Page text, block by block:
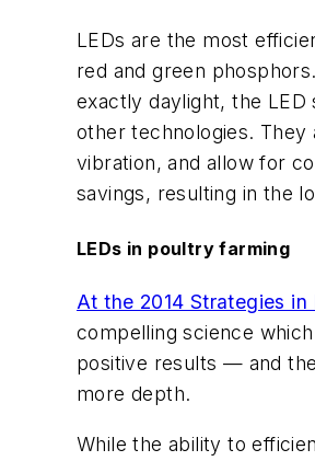
LEDs are the most
red and green
exactly daylight, the
other technologies.
vibration, and allow for
savings, resulting in the
LEDs in poultry farming
At the 2014 Strategies in
compelling science
positive results — and
more depth.
While the ability to